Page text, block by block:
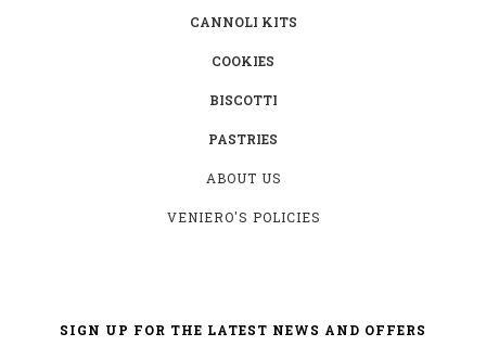
CANNOLI KITS
COOKIES
BISCOTTI
PASTRIES
ABOUT US
VENIERO'S POLICIES
SIGN UP FOR THE LATEST NEWS AND OFFERS